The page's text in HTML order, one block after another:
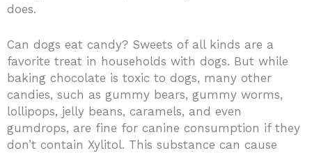
does.
Can dogs eat candy? Sweets of all kinds are a
favorite treat in households with dogs. But while
baking chocolate is toxic to dogs, many other
candies, such as gummy bears, gummy worms,
lollipops, jelly beans, caramels, and even
gumdrops, are fine for canine consumption if they
don’t contain Xylitol. This substance can cause